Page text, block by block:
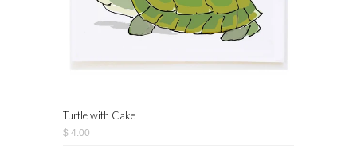
Turtle with Cake
$ 4.00